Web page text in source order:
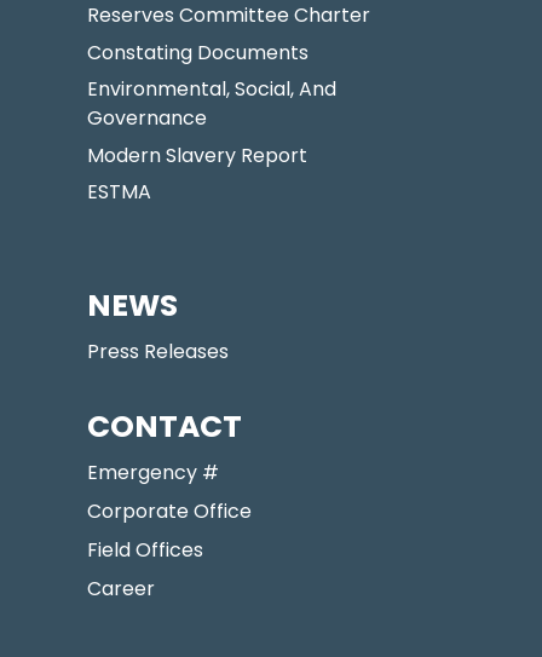
Reserves Committee Charter
Constating Documents
Environmental, Social, And
Governance
Modern Slavery Report
ESTMA
NEWS
Press Releases
CONTACT
Emergency #
Corporate Office
Field Offices
Career